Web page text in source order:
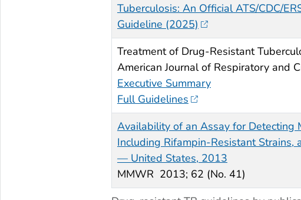
Tuberculosis: An Official ATS/CDC/
Guideline (2025)
Treatment of Drug-Resistant
American Journal of Respiratory and
Executive Summary
Full Guidelines
Availability of an Assay for Detecting
Including Rifampin-Resistant Strains,
— United States, 2013
MMWR 2013; 62 (No. 41)